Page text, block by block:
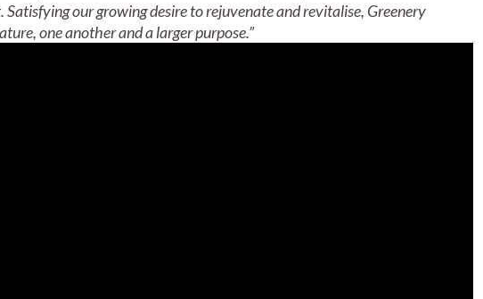
our growing desire to rejuvenate and revitalise, Greenery
one another and a larger purpose.”